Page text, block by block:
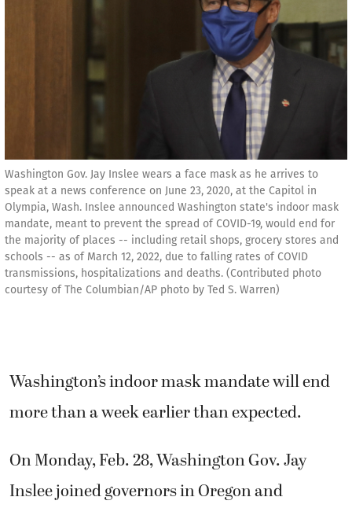
Washington Gov. Jay Inslee wears a face mask as he arrives to
speak at a news conference on June 23, 2020, at the Capitol in
Olympia, Wash. Inslee announced Washington state's indoor mask
mandate, meant to prevent the spread of COVID-19, would end for
the majority of places -- including retail shops, grocery stores and
schools -- as of March 12, 2022, due to falling rates of COVID
transmissions, hospitalizations and deaths. (Contributed photo
courtesy of The Columbian/AP photo by Ted S. Warren)
Washington’s indoor mask mandate will end
more than a week earlier than expected.
On Monday, Feb. 28, Washington Gov. Jay
Inslee joined governors in Oregon and